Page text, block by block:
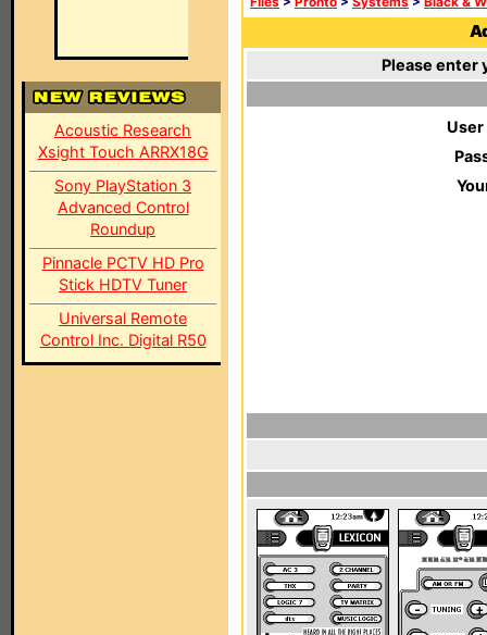
Acoustic Research
Xsight Touch ARRX18G
Sony PlayStation 3
Advanced Control
Roundup
Pinnacle PCTV HD Pro
Stick HDTV Tuner
Universal Remote
Control Inc. Digital R50
Please enter
User